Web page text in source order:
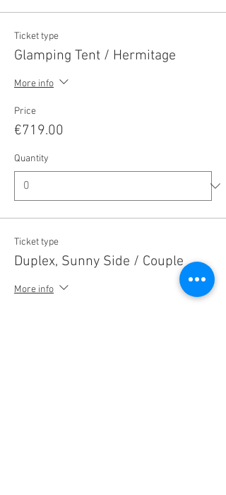
Ticket type
Glamping Tent / Hermitage
More info
Price
€719.00
Quantity
Ticket type
Duplex, Sunny Side / Couple
More info